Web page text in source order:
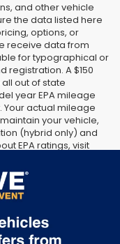
and other vehicle
the data listed here
options, or
receive data from
for typographical or
registration. A $150
out of state
year EPA mileage
Your actual mileage
your vehicle,
(hybrid only) and
EPA ratings, visit
(Options, colors,